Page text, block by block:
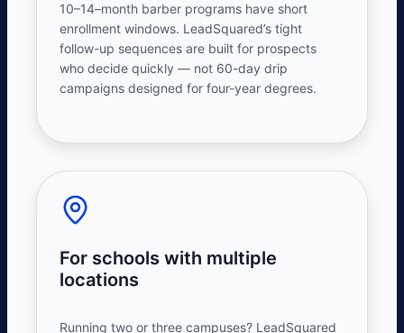
10–14–month barber programs have short
enrollment windows. LeadSquared’s tight
follow-up sequences are built for prospects
who decide quickly — not 60-day drip
campaigns designed for four-year degrees.
For schools with multiple
locations
Running two or three campuses? LeadSquared